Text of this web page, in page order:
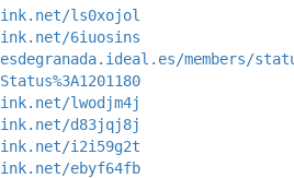
ls0xojol
6iuosins
members/
lwodjm4j
d83jqj8j
i2i59g2t
ebyf64fb